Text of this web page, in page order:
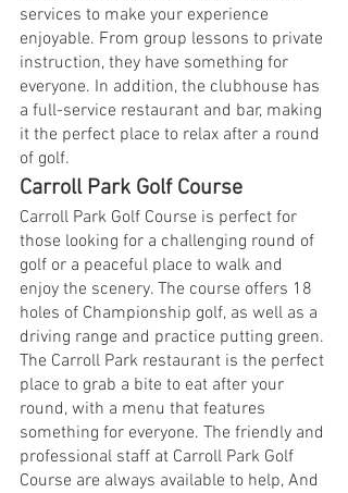
services to make your experience
enjoyable. From group lessons to private
instruction, they have something for
everyone. In addition, the clubhouse has
a full-service restaurant and bar, making
it the perfect place to relax after a round
of golf.
Carroll Park Golf Course
Carroll Park Golf Course is perfect for
those looking for a challenging round of
golf or a peaceful place to walk and
enjoy the scenery. The course offers 18
holes of Championship golf, as well as a
driving range and practice putting green.
The Carroll Park restaurant is the perfect
place to grab a bite to eat after your
round, with a menu that features
something for everyone. The friendly and
professional staff at Carroll Park Golf
Course are always available to help, And